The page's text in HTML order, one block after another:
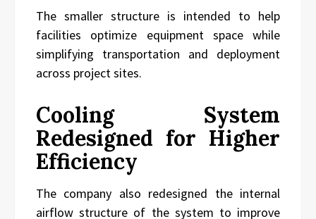
The smaller structure is intended to help
facilities optimize equipment space while
simplifying transportation and deployment
across project sites.
Cooling System
Redesigned for Higher
Efficiency
The company also redesigned the internal
airflow structure of the system to improve